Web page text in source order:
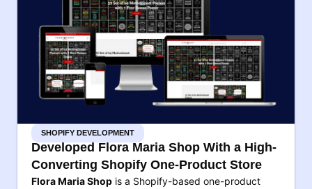
SHOPIFY DEVELOPMENT
Developed Flora Maria Shop With a High-
Converting Shopify One-Product Store
Flora Maria Shop is a Shopify-based one-product